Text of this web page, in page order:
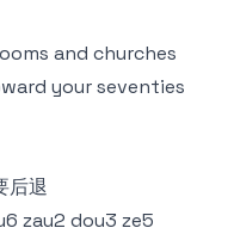
and churches
your seventies
后退
zau2 dou3 ze5